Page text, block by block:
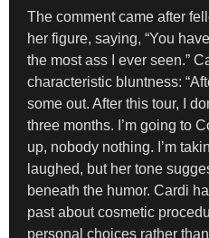
The comment came after
her figure, saying, “You
the most ass I ever seen.”
characteristic bluntness:
some out. After this tour, I
three months. I’m going to
up, nobody nothing. I’m
laughed, but her tone
beneath the humor. Cardi
past about cosmetic
personal choices rather